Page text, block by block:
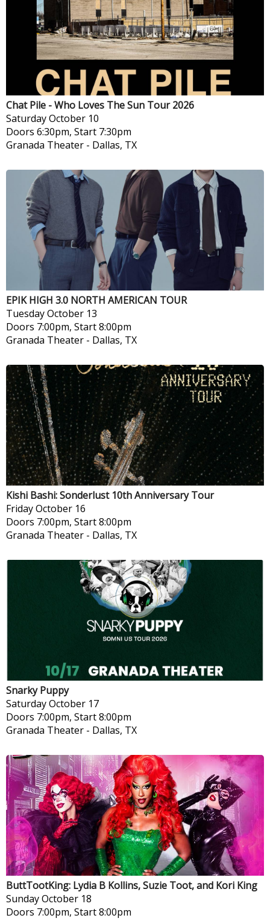
Chat Pile - Who Loves The Sun Tour 2026
SaturdayOctober 10
Doors 6:30pm, Start 7:30pm
Granada Theater - Dallas, TX
EPIK HIGH 3.0 NORTH AMERICAN TOUR
TuesdayOctober 13
Doors 7:00pm, Start 8:00pm
Granada Theater - Dallas, TX
Kishi Bashi: Sonderlust 10th Anniversary Tour
FridayOctober 16
Doors 7:00pm, Start 8:00pm
Granada Theater - Dallas, TX
Snarky Puppy
SaturdayOctober 17
Doors 7:00pm, Start 8:00pm
Granada Theater - Dallas, TX
ButtTootKing: Lydia B Kollins, Suzie Toot, and Kori King
SundayOctober 18
Doors 7:00pm, Start 8:00pm